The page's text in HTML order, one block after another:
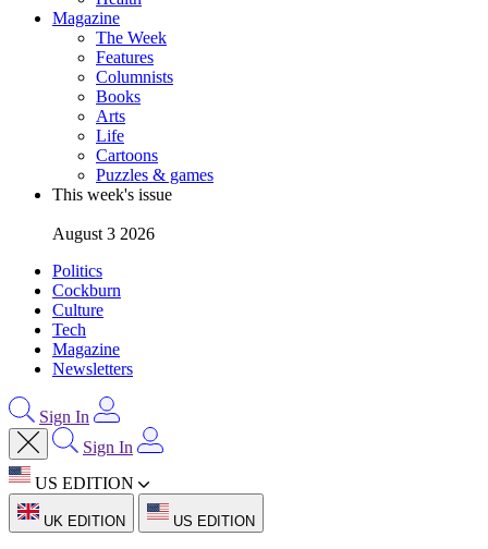
Magazine
The Week
Features
Columnists
Books
Arts
Life
Cartoons
Puzzles & games
This week's issue
August 3 2026
Politics
Cockburn
Culture
Tech
Magazine
Newsletters
Sign In
Sign In
US EDITION
UK EDITION US EDITION